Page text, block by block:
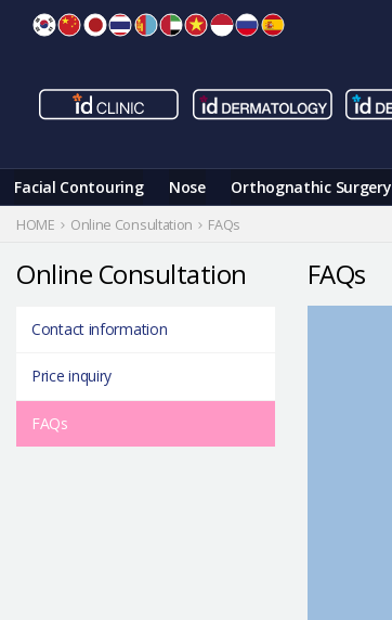
Facial Contouring Nose Orthognathic Surgery
HOME Online Consultation FAQs
FAQs
Online Consultation
Contact information
Price inquiry
FAQs